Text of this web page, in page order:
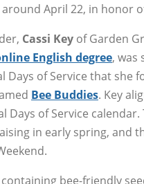
April 22, in honor
Cassi Key of Garden
English degree, was
Days of Service that she
Bee Buddies. Key
Days of Service
in early spring, and
containing bee-friendly